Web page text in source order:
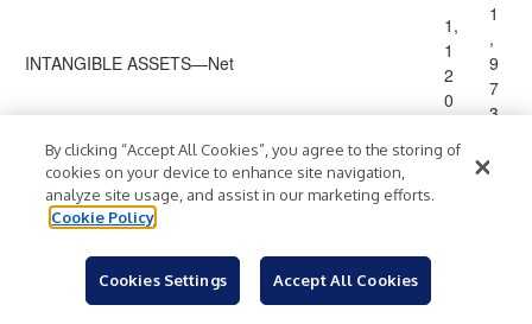
INTANGIBLE ASSETS—Net
1,
1
2
0
1
,
9
7
3
GOODWILL
2
By clicking “Accept All Cookies”, you agree to the storing of
cookies on your device to enhance site navigation,
analyze site usage, and assist in our marketing efforts.
Cookie Policy
Cookies Settings Accept All Cookies